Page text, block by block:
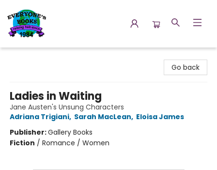
Go back
Ladies in Waiting
Jane Austen's Unsung Characters
Adriana Trigiani, Sarah MacLean, Eloisa James
Publisher:Gallery Books
Fiction / Romance / Women